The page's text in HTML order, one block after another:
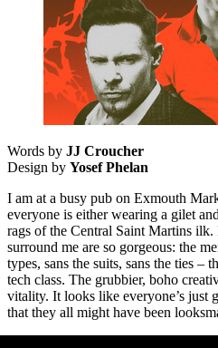
Words by JJ Croucher
Design by Yosef Phelan
I am at a busy pub on Exmouth
everyone is either wearing a gilet
rags of the Central Saint Martins
surround me are so gorgeous: the
types, sans the suits, sans the ties –
tech class. The grubbier, boho
vitality. It looks like everyone’s just
that they all might have been